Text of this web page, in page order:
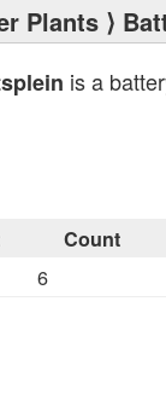
Plants ⟩
is a
Count
6